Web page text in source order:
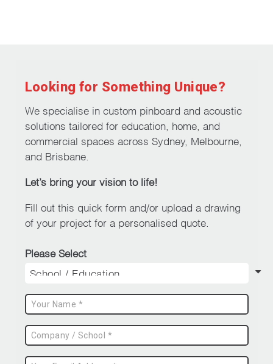
Looking for Something Unique?
We specialise in custom pinboard and acoustic
solutions tailored for education, home, and
commercial spaces across Sydney, Melbourne,
and Brisbane.
Let’s bring your vision to life!
Fill out this quick form and/or upload a drawing
of your project for a personalised quote.
Please Select